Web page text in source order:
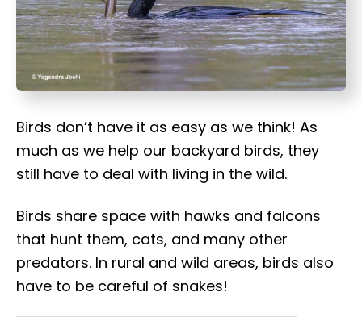
Birds don’t have it as easy as we think! As
much as we help our backyard birds, they
still have to deal with living in the wild.
Birds share space with hawks and falcons
that hunt them, cats, and many other
predators. In rural and wild areas, birds also
have to be careful of snakes!